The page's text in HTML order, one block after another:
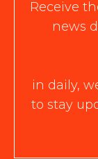
Receive
news
in daily,
to stay